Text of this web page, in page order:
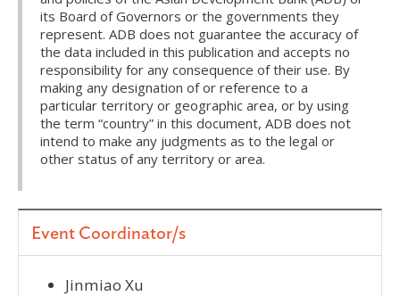
its Board of Governors or the governments they
represent. ADB does not guarantee the accuracy of
the data included in this publication and accepts no
responsibility for any consequence of their use. By
making any designation of or reference to a
particular territory or geographic area, or by using
the term “country” in this document, ADB does not
intend to make any judgments as to the legal or
other status of any territory or area.
Event Coordinator/s
Jinmiao Xu